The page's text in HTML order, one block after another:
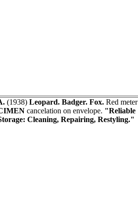
(1938) Leopard. Badger. Fox. Red meter
cancelation on envelope. "Reliable
Cleaning, Repairing, Restyling."